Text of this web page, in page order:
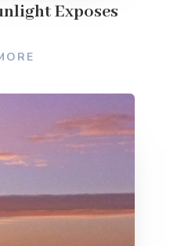
Exposes